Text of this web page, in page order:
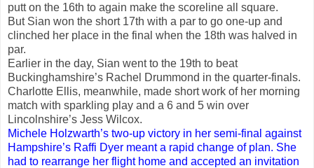
putt on the 16th to again make the scoreline all square.
But Sian won the short 17th with a par to go one-up and
clinched her place in the final when the 18th was halved in
par.
Earlier in the day, Sian went to the 19th to beat
Buckinghamshire’s Rachel Drummond in the quarter-finals.
Charlotte Ellis, meanwhile, made short work of her morning
match with sparkling play and a 6 and 5 win over
Lincolnshire’s Jess Wilcox.
Michele Holzwarth’s two-up victory in her semi-final against
Hampshire’s Raffi Dyer meant a rapid change of plan. She
had to rearrange her flight home and accepted an invitation